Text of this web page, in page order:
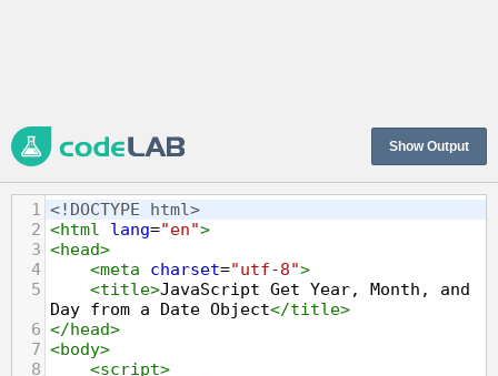
Show Output
1 <!DOCTYPE html>
2 <html lang="en">
3 <head>
4
<meta charset="utf-8">
5
<title>JavaScript Get Year, Month, and
Day from a Date Object</title>
6 </head>
7 <body>
8
<script>